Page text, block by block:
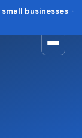
small businesses·